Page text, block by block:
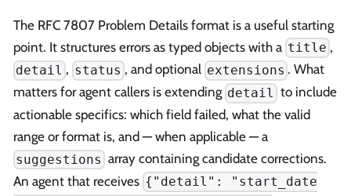
The RFC 7807 Problem Details format is a useful starting
point. It structures errors as typed objects with a title ,
detail , status , and optional extensions . What
matters for agent callers is extending detail to include
actionable specifics: which field failed, what the valid
range or format is, and — when applicable — a
suggestions array containing candidate corrections.
An agent that receives {"detail": "start_date